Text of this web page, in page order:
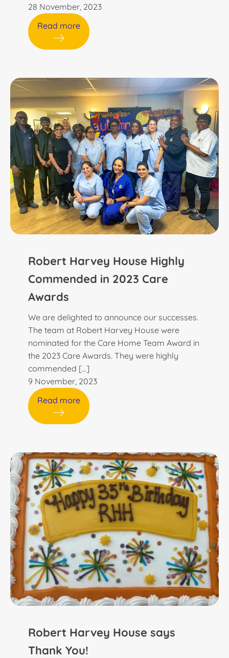
28 November, 2023
Read more
Robert Harvey House Highly
Commended in 2023 Care
Awards
We are delighted to announce our successes.
The team at Robert Harvey House were
nominated for the Care Home Team Award in
the 2023 Care Awards. They were highly
commended […]
9 November, 2023
Read more
Robert Harvey House says
Thank You!